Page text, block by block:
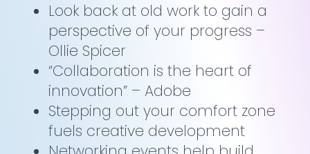
Look back at old work to gain a
perspective of your progress –
Ollie Spicer
“Collaboration is the heart of
innovation” – Adobe
Stepping out your comfort zone
fuels creative development